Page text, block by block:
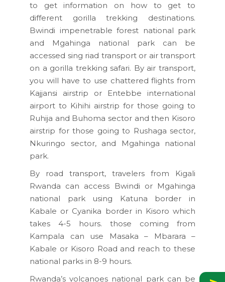
to get information on how to get to
different gorilla trekking destinations.
Bwindi impenetrable forest national park
and Mgahinga national park can be
accessed sing riad transport or air transport
on a gorilla trekking safari. By air transport,
you will have to use chattered flights from
Kajjansi airstrip or Entebbe international
airport to Kihihi airstrip for those going to
Ruhija and Buhoma sector and then Kisoro
airstrip for those going to Rushaga sector,
Nkuringo sector, and Mgahinga national
park.
By road transport, travelers from Kigali
Rwanda can access Bwindi or Mgahinga
national park using Katuna border in
Kabale or Cyanika border in Kisoro which
takes 4-5 hours. those coming from
Kampala can use Masaka – Mbarara –
Kabale or Kisoro Road and reach to these
national parks in 8-9 hours.
Rwanda’s volcanoes national park can be